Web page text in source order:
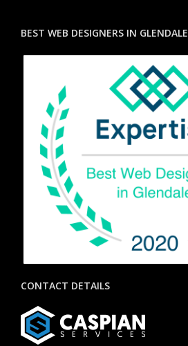
BEST WEB DESIGNERS IN GLENDALE
CONTACT DETAILS